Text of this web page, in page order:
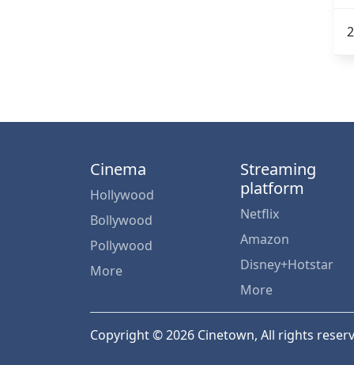
Cinema
Hollywood
Bollywood
Pollywood
More
Streaming
platform
Netflix
Amazon
Disney+Hotstar
More
Copyright © 2026 Cinetown, All rights